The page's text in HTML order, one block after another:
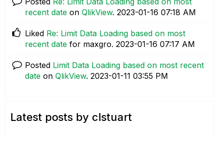
recent date on QlikView. ‎2023-01-16 07:18 AM
Liked Re: Limit Data Loading based on most
recent date for maxgro. ‎2023-01-16 07:17 AM
Posted Limit Data Loading based on most recent
date on QlikView. ‎2023-01-11 03:55 PM
Latest posts by clstuart